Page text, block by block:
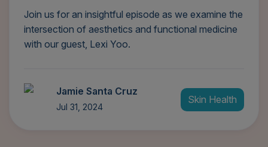
Join us for an insightful episode as we examine the
intersection of aesthetics and functional medicine
with our guest, Lexi Yoo.
Jamie Santa Cruz
Jul 31, 2024
Skin Health